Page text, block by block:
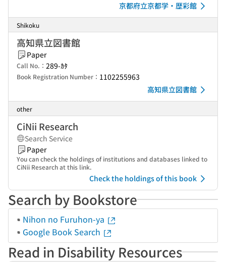
京都府立京都学・歴彩館
Shikoku
高知県立図書館
Paper
Call No.： 289-ｶﾀ
Book Registration Number： 1102255963
高知県立図書館
other
CiNii Research
Search Service
Paper
You can check the holdings of institutions and databases linked to
CiNii Research at this link.
Check the holdings of this book
Search by Bookstore
Nihon no Furuhon-ya
Google Book Search
Read in Disability Resources